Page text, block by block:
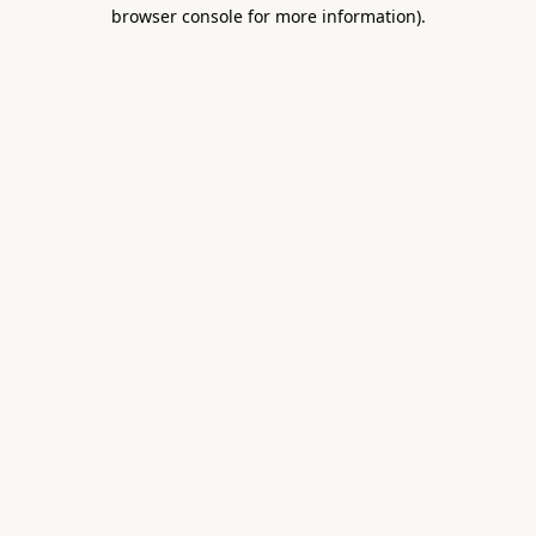
browser console for more information).